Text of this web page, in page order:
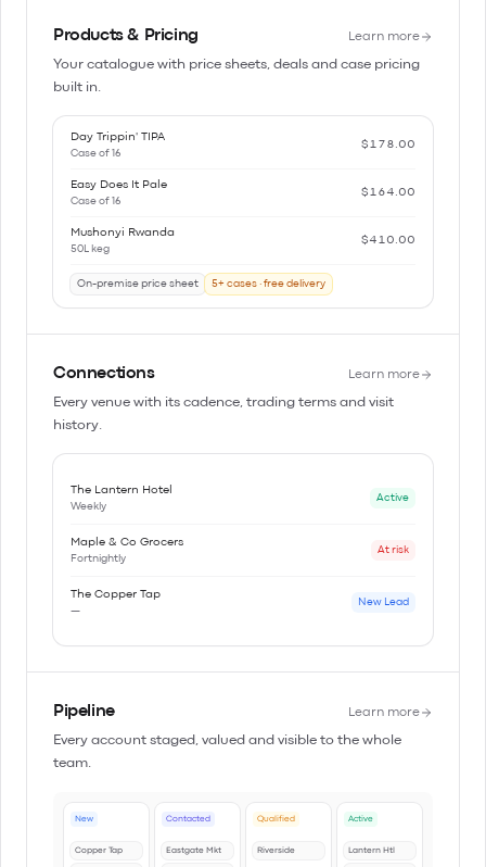
Products & Pricing Learn more
Your catalogue with price sheets, deals and case pricing
built in.
Day Trippin' TIPA
Case of 16
$178.00
Easy Does It Pale
Case of 16
$164.00
Mushonyi Rwanda
50L keg
$410.00
On-premise price sheet 5+ cases · free delivery
Connections Learn more
Every venue with its cadence, trading terms and visit
history.
The Lantern Hotel
Weekly
Active
Maple & Co Grocers
Fortnightly
At risk
The Copper Tap
—
New Lead
Pipeline Learn more
Every account staged, valued and visible to the whole
team.
New
Copper Tap
Contacted
Eastgate Mkt
Qualified
Riverside
Active
Lantern Htl